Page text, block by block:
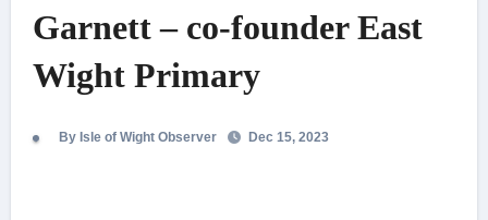
Garnett – co-founder East
Wight Primary
By Isle of Wight Observer Dec 15, 2023